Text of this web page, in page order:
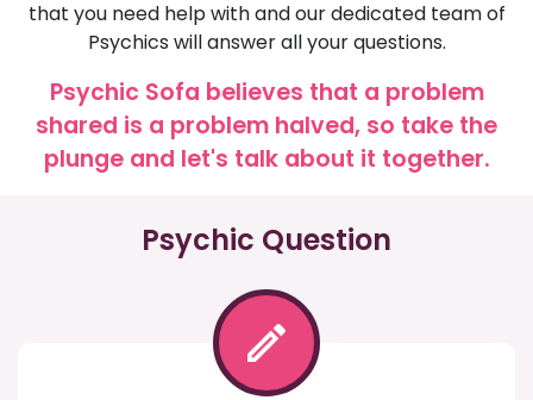
that you need help with and our dedicated team of
Psychics will answer all your questions.
Psychic Sofa believes that a problem
shared is a problem halved, so take the
plunge and let's talk about it together.
Psychic Question